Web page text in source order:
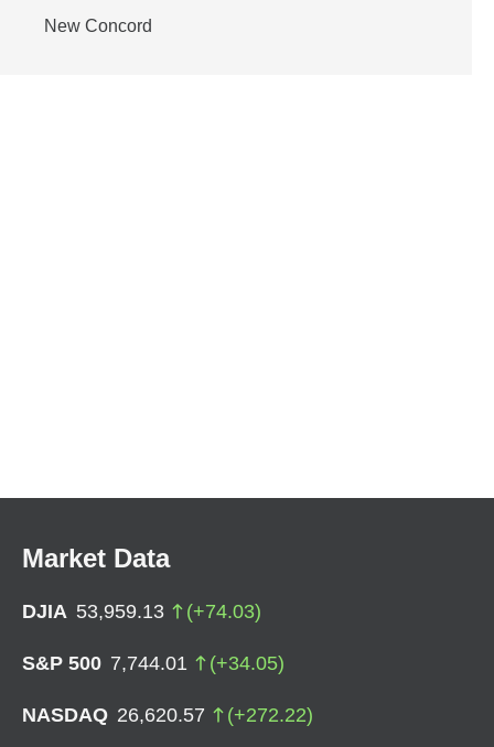
New Concord
Market Data
DJIA 53,959.13 (+74.03)
S&P 500 7,744.01 (+34.05)
NASDAQ 26,620.57 (+272.22)